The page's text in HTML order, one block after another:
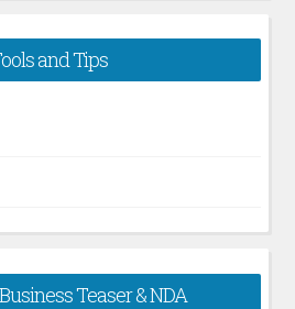
and Tips
Teaser & NDA